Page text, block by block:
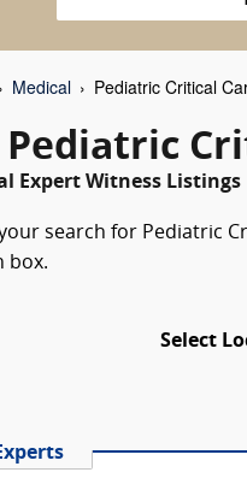
Medical Pediatric Critical
Expert Witness Listings
search for Pediatric
box.
Select